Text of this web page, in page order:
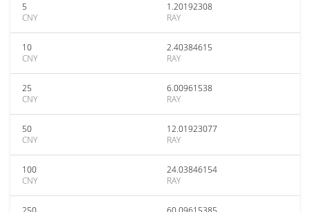
5
CNY
1.20192308
RAY
10
CNY
2.40384615
RAY
25
CNY
6.00961538
RAY
50
CNY
12.01923077
RAY
100
CNY
24.03846154
RAY